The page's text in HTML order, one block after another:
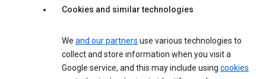
Cookies and similar technologies
We and our partners use various technologies to
collect and store information when you visit a
Google service, and this may include using cookies